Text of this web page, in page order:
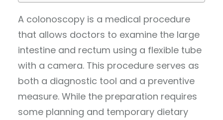
A colonoscopy is a medical procedure
that allows doctors to examine the large
intestine and rectum using a flexible tube
with a camera. This procedure serves as
both a diagnostic tool and a preventive
measure. While the preparation requires
some planning and temporary dietary